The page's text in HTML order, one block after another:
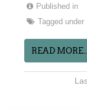
Published in
Tagged under
READ MORE...